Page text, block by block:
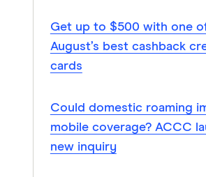
Get up to $500 with one
August’s best cashback
cards
Could domestic roaming
mobile coverage? ACCC
new inquiry